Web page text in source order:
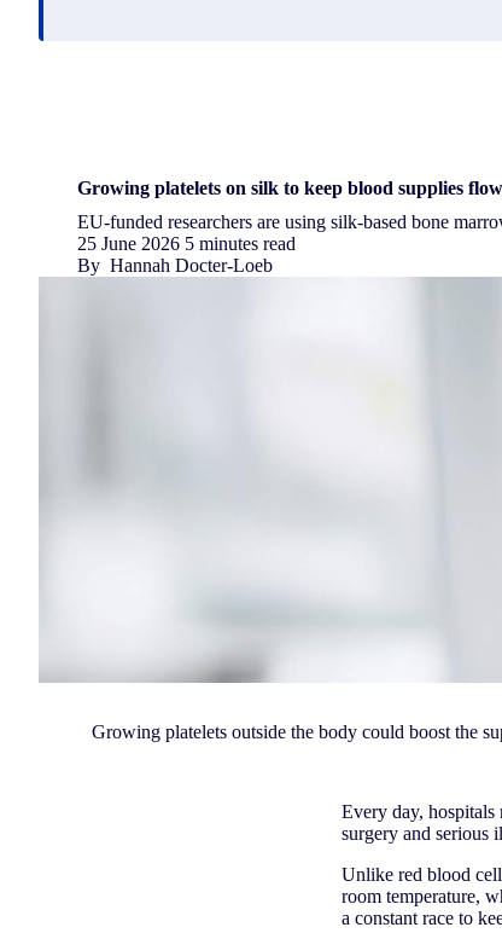
Growing platelets on silk to keep blood supplies
EU-funded researchers are using silk-based bone
25 June 2026 5 minutes read
By Hannah Docter-Loeb
Growing platelets outside the body could boost the
Every day, hospitals
surgery and serious
Unlike red blood
room temperature,
a constant race to